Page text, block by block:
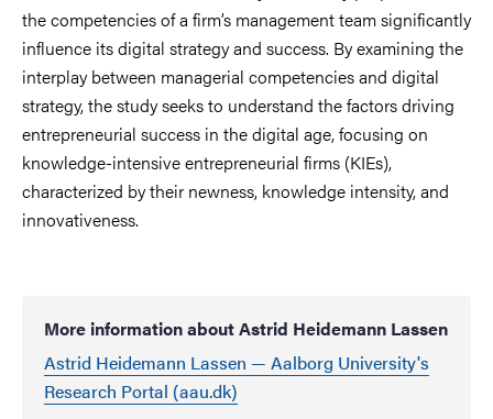
the competencies of a firm’s management team significantly
influence its digital strategy and success. By examining the
interplay between managerial competencies and digital
strategy, the study seeks to understand the factors driving
entrepreneurial success in the digital age, focusing on
knowledge-intensive entrepreneurial firms (KIEs),
characterized by their newness, knowledge intensity, and
innovativeness.
More information about Astrid Heidemann Lassen
Astrid Heidemann Lassen — Aalborg University's
Research Portal (aau.dk)